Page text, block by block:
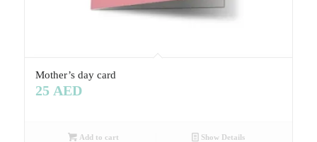
Mother’s day card
25 AED
Add to cart Show Details